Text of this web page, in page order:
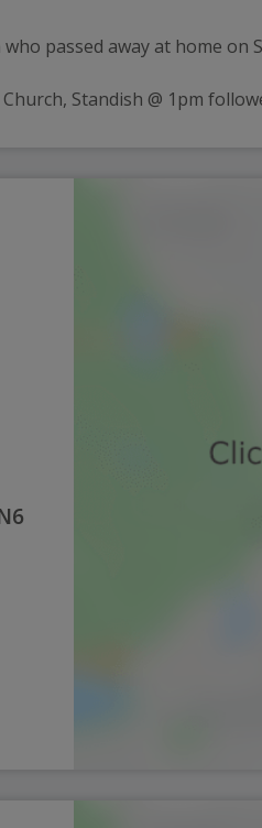
passed away at home on
Standish @ 1pm